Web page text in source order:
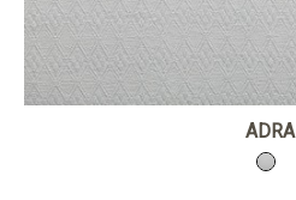
ADRA